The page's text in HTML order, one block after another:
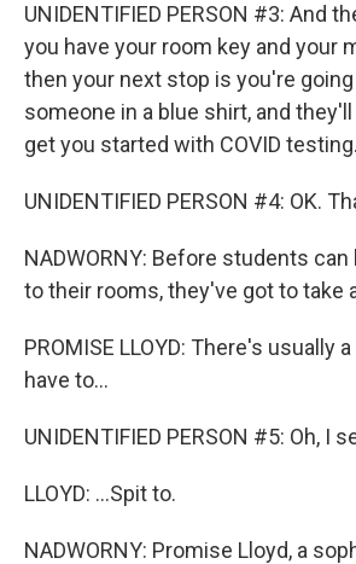
UNIDENTIFIED PERSON #3: And
you have your room key and your
then your next stop is you're
someone in a blue shirt, and they'll
get you started with COVID testing.
UNIDENTIFIED PERSON #4: OK.
NADWORNY: Before students
to their rooms, they've got to take
PROMISE LLOYD: There's usually
have to...
UNIDENTIFIED PERSON #5: Oh, I
LLOYD: ...Spit to.
NADWORNY: Promise Lloyd, a